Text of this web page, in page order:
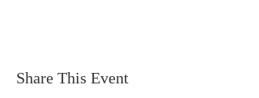
Share This Event